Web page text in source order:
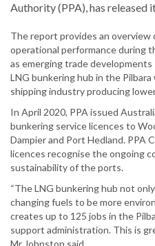
Authority (PPA), has released
The report provides an overview
operational performance during
as emerging trade
LNG bunkering hub in the
shipping industry producing
In April 2020, PPA issued
bunkering service licences to
Dampier and Port Hedland. PPA
licences recognise the ongoing
sustainability of the ports.
“The LNG bunkering hub not
changing fuels to be more
creates up to 125 jobs in the
support administration. This is